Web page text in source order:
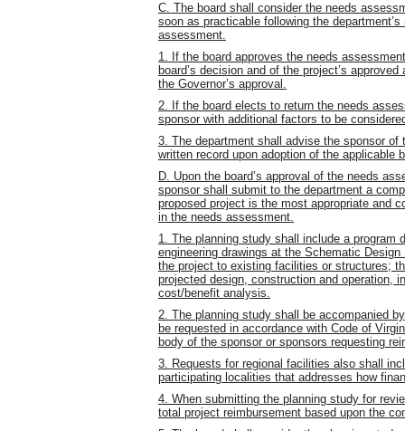
C. The board shall consider the needs
soon as practicable following the
assessment.
1. If the board approves the needs
board’s decision and of the project’s
the Governor’s approval.
2. If the board elects to return the needs
sponsor with additional factors to be
3. The department shall advise the sponsor of
written record upon adoption of the applicable
D. Upon the board’s approval of the needs
sponsor shall submit to the department a
proposed project is the most appropriate and
in the needs assessment.
1. The planning study shall include a program
engineering drawings at the Schematic
the project to existing facilities or structures;
projected design, construction and operation,
cost/benefit analysis.
2. The planning study shall be accompanied
be requested in accordance with Code of
body of the sponsor or sponsors requesting
3. Requests for regional facilities also shall
participating localities that addresses how
4. When submitting the planning study for
total project reimbursement based upon the